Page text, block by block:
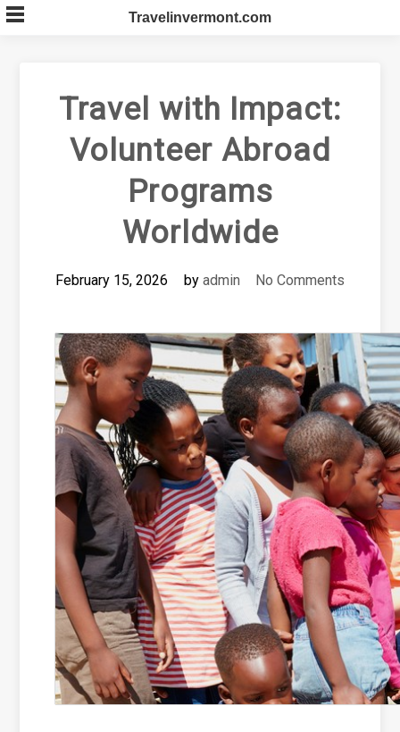
Skip
to
Travelinvermont.com
Travel with Impact:
Volunteer Abroad
Programs
Worldwide
February 15, 2026 by admin No Comments